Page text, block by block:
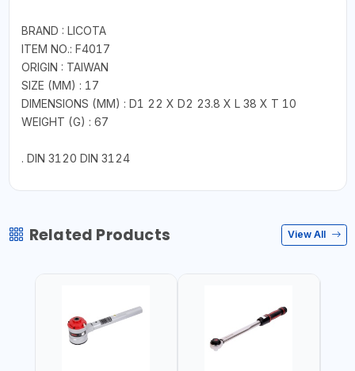
BRAND : LICOTA
ITEM NO.: F4017
ORIGIN : TAIWAN
SIZE (MM) : 17
DIMENSIONS (MM) : D1 22 X D2 23.8 X L 38 X T 10
WEIGHT (G) : 67
. DIN 3120 DIN 3124
Related Products View All